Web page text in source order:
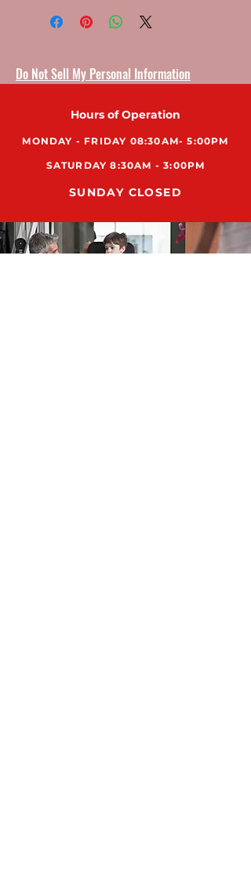
STOCKINGS 20-30MMHG, SIZE SMALL,
COLOR BEIGE
Do Not Sell My Personal Information
Hours of Operation
MONDAY - FRIDAY 08:30AM- 5:00PM
SATURDAY 8:30AM - 3:00PM
SUNDAY CLOSED